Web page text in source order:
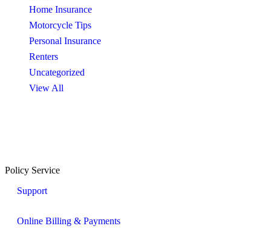
Home Insurance
Motorcycle Tips
Personal Insurance
Renters
Uncategorized
View All
Policy Service
Support
Online Billing & Payments